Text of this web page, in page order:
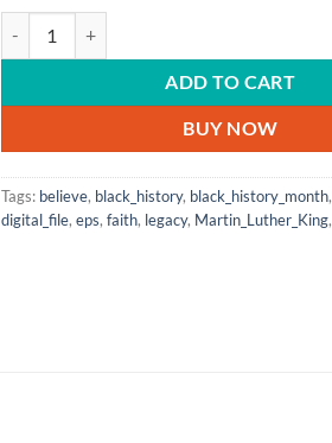
ADD TO CART
BUY NOW
Tags: believe, black_history, black_history_month,
digital_file, eps, faith, legacy, Martin_Luther_King,